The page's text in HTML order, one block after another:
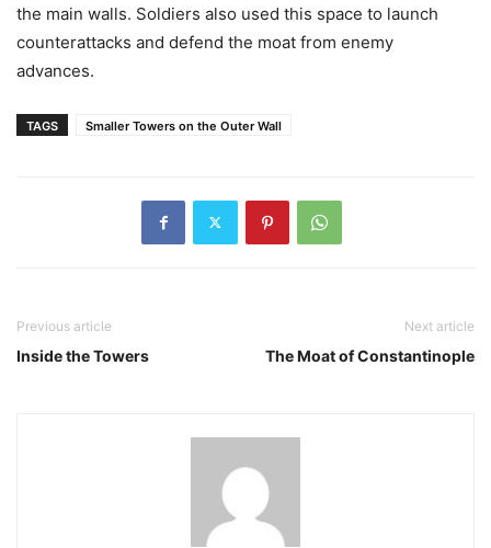
the main walls. Soldiers also used this space to launch
counterattacks and defend the moat from enemy
advances.
TAGS Smaller Towers on the Outer Wall
Previous article
Inside the Towers
Next article
The Moat of Constantinople